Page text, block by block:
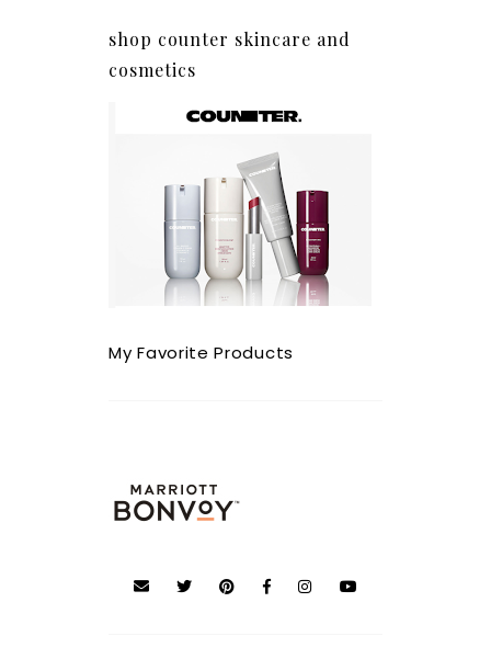
shop counter skincare and
cosmetics
My Favorite Products